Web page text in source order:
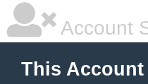
Account
This Account